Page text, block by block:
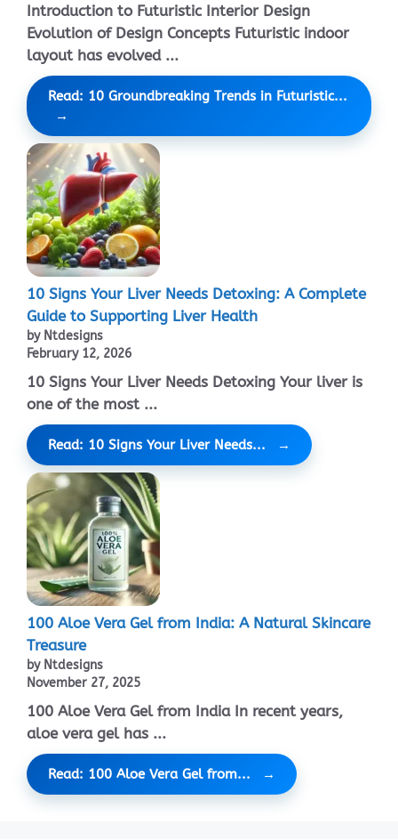
Introduction to Futuristic Interior Design
Evolution of Design Concepts Futuristic indoor
layout has evolved ...
Read: 10 Groundbreaking Trends in Futuristic...
10 Signs Your Liver Needs Detoxing: A Complete
Guide to Supporting Liver Health
by Ntdesigns
February 12, 2026
10 Signs Your Liver Needs Detoxing Your liver is
one of the most ...
Read: 10 Signs Your Liver Needs...
100 Aloe Vera Gel from India: A Natural Skincare
Treasure
by Ntdesigns
November 27, 2025
100 Aloe Vera Gel from India In recent years,
aloe vera gel has ...
Read: 100 Aloe Vera Gel from...